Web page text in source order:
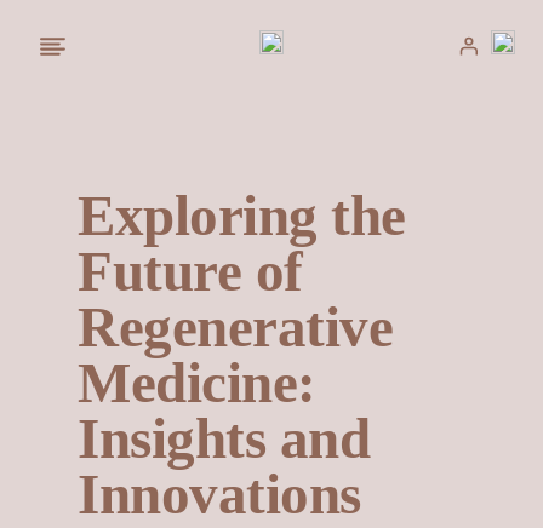
Exploring the
Future of
Regenerative
Medicine:
Insights and
Innovations